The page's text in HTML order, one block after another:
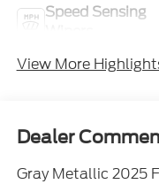
Speed Sensing
View More
Dealer
Gray Metallic 2025